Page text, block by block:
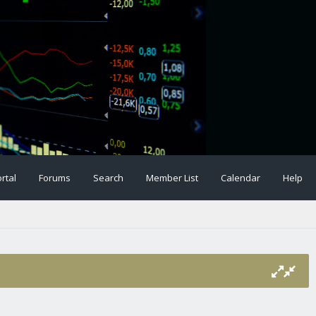
Forums Search Member List Calendar Help